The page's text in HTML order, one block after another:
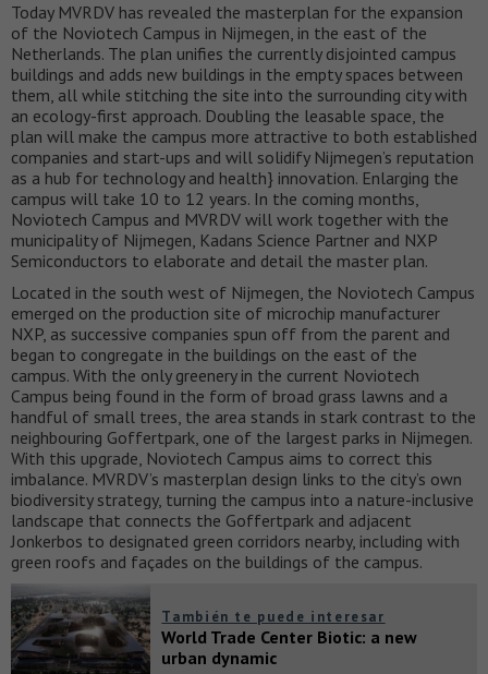
Today MVRDV has revealed the masterplan for the expansion
of the Noviotech Campus in Nijmegen, in the east of the
Netherlands. The plan unifies the currently disjointed campus
buildings and adds new buildings in the empty spaces between
them, all while stitching the site into the surrounding city with
an ecology-first approach. Doubling the leasable space, the
plan will make the campus more attractive to both established
companies and start-ups and will solidify Nijmegen’s reputation
as a hub for technology and health} innovation. Enlarging the
campus will take 10 to 12 years. In the coming months,
Noviotech Campus and MVRDV will work together with the
municipality of Nijmegen, Kadans Science Partner and NXP
Semiconductors to elaborate and detail the master plan.
Located in the south west of Nijmegen, the Noviotech Campus
emerged on the production site of microchip manufacturer
NXP, as successive companies spun off from the parent and
began to congregate in the buildings on the east of the
campus. With the only greenery in the current Noviotech
Campus being found in the form of broad grass lawns and a
handful of small trees, the area stands in stark contrast to the
neighbouring Goffertpark, one of the largest parks in Nijmegen.
With this upgrade, Noviotech Campus aims to correct this
imbalance. MVRDV’s masterplan design links to the city’s own
biodiversity strategy, turning the campus into a nature-inclusive
landscape that connects the Goffertpark and adjacent
Jonkerbos to designated green corridors nearby, including with
green roofs and façades on the buildings of the campus.
También te puede interesar
World Trade Center Biotic: a new
urban dynamic